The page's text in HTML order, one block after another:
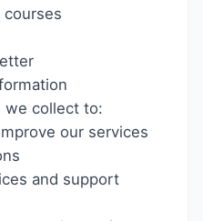
we collect to:
our services
and support